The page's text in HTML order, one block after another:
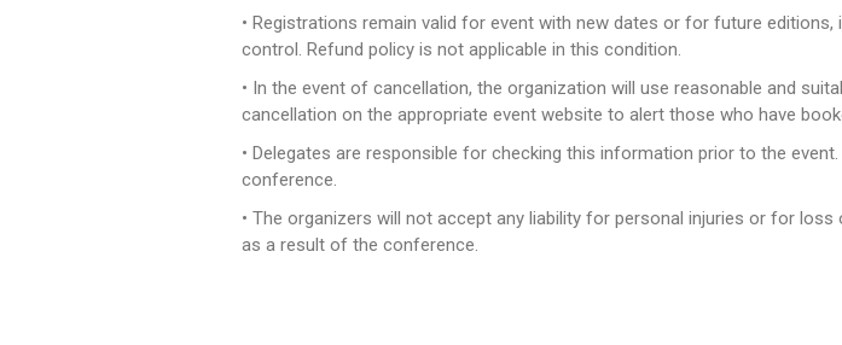
• Registrations remain valid for event with new dates or for future
control. Refund policy is not applicable in this condition.
• In the event of cancellation, the organization will use reasonable and
cancellation on the appropriate event website to alert those who have
• Delegates are responsible for checking this information prior to the
conference.
• The organizers will not accept any liability for personal injuries or for
as a result of the conference.